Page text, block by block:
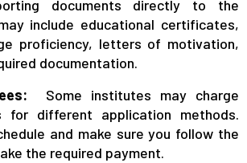
documents directly to the
include educational certificates,
proficiency, letters of motivation,
documentation.
Some institutes may charge
for different application methods.
and make sure you follow the
the required payment.